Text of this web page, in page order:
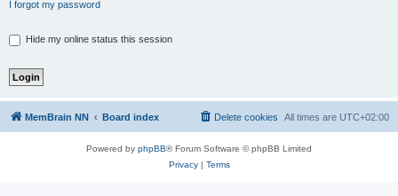
I forgot my password
Hide my online status this session
MemBrain NN Board index All times are UTC+02:00
Delete cookies
Powered by phpBB® Forum Software © phpBB Limited
Privacy| Terms